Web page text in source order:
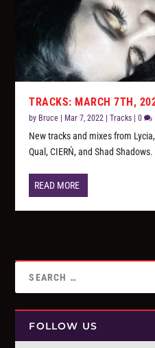
TRACKS: MARCH 7TH,
by Bruce Mar 7, 2022 |Tracks |0
New tracks and mixes from
Qual, CIERŃ, and Shad Shadows.
READ MORE
FOLLOW US